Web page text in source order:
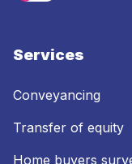
Services
Conveyancing
Transfer of equity
Home buyers